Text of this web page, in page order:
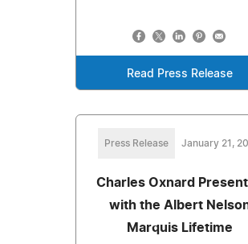
Read Press Release
Press Release January 21,
Charles Oxnard
with the Albert
Marquis Lifetime